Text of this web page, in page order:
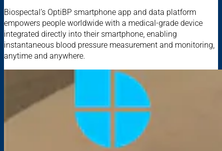
Biospectal’s OptiBP smartphone app and data platform
empowers people worldwide with a medical-grade device
integrated directly into their smartphone, enabling
instantaneous blood pressure measurement and monitoring,
anytime and anywhere.